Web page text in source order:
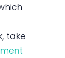
take